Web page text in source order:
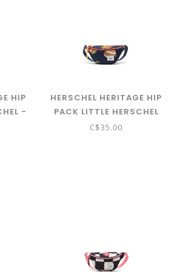
HIP
-
HERSCHEL HERITAGE HIP
PACK LITTLE HERSCHEL
BURGERS AND FRIES
C$35.00